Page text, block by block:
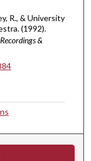
R., & University
(1992).
&